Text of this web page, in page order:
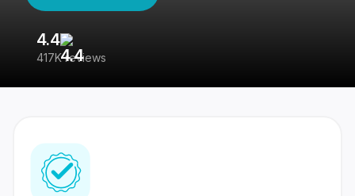
4.4
417K reviews